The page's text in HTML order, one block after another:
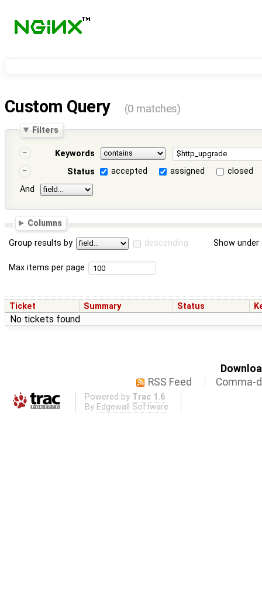
Custom Query (0 matches)
Filters
Keywords
Status
accepted assigned
closed
And
Columns
Group results by descending Show
Max items per page
Ticket Summary Status
No tickets found
RSS Feed
Comma-
Powered by Trac 1.6
By Edgewall Software .